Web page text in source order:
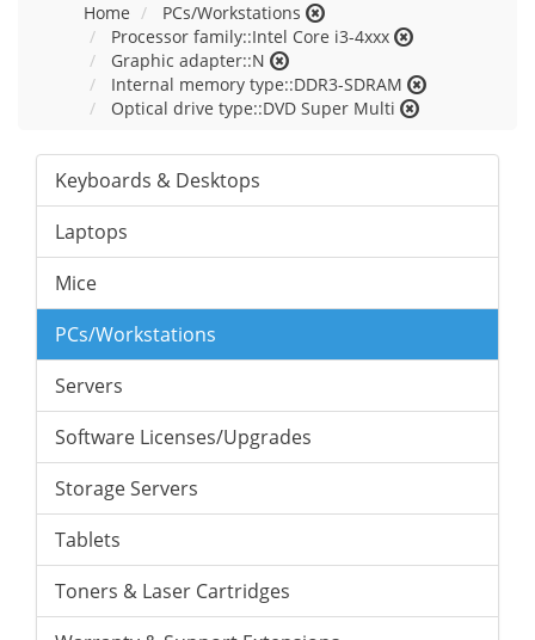
Home
PCs/Workstations
Processor family::Intel Core i3-4xxx
Graphic adapter::N
Internal memory type::DDR3-SDRAM
Optical drive type::DVD Super Multi
Keyboards & Desktops
Laptops
Mice
PCs/Workstations
Servers
Software Licenses/Upgrades
Storage Servers
Tablets
Toners & Laser Cartridges